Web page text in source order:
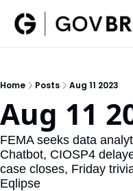
Insider
Insider
Home Posts Aug 11 2023
Aug 11
FEMA seeks data
Chatbot, CIOSP4
case closes, Friday
Eqlipse